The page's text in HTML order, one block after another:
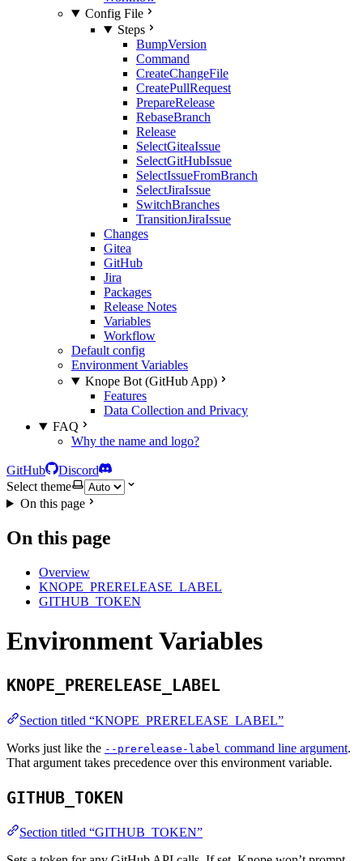
Config File
Steps
BumpVersion
Command
CreateChangeFile
CreatePullRequest
PrepareRelease
RebaseBranch
Release
SelectGiteaIssue
SelectGitHubIssue
SelectIssueFromBranch
SelectJiraIssue
SwitchBranches
TransitionJiraIssue
Changes
Gitea
GitHub
Jira
Packages
Release Notes
Variables
Workflow
Default config
Environment Variables
Knope Bot (GitHub App)
Features
Data Collection and Privacy
FAQ
Why the name and logo?
GitHub
Discord
Select theme
On this page
On this page
Overview
KNOPE_PRERELEASE_LABEL
GITHUB_TOKEN
Environment Variables
KNOPE_PRERELEASE_LABEL
Section titled “KNOPE_PRERELEASE_LABEL”
Works just like the --prerelease-label command line argument.
That argument takes precedence over this environment variable.
GITHUB_TOKEN
Section titled “GITHUB_TOKEN”